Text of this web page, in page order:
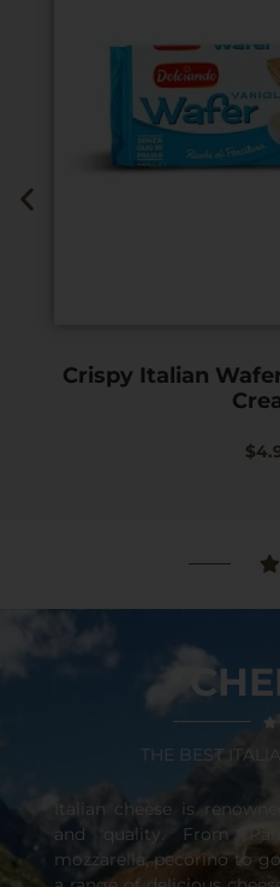
Crispy Italian
$
THE BEST
Italian cheese is
and quality. From
mozzarella, pecorino to